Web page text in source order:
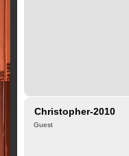
Christopher-2010
Guest